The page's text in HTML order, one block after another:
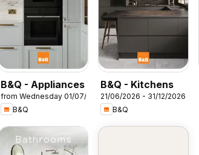
B&Q - Appliances
from Wednesday 01/07/2026
B&Q
B&Q - Kitchens
21/06/2026 - 31/12/2026
B&Q